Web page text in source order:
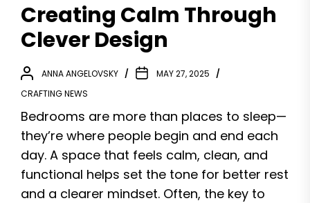
Creating Calm Through
Clever Design
ANNA ANGELOVSKY
MAY 27, 2025
CRAFTING NEWS
Bedrooms are more than places to sleep—
they’re where people begin and end each
day. A space that feels calm, clean, and
functional helps set the tone for better rest
and a clearer mindset. Often, the key to